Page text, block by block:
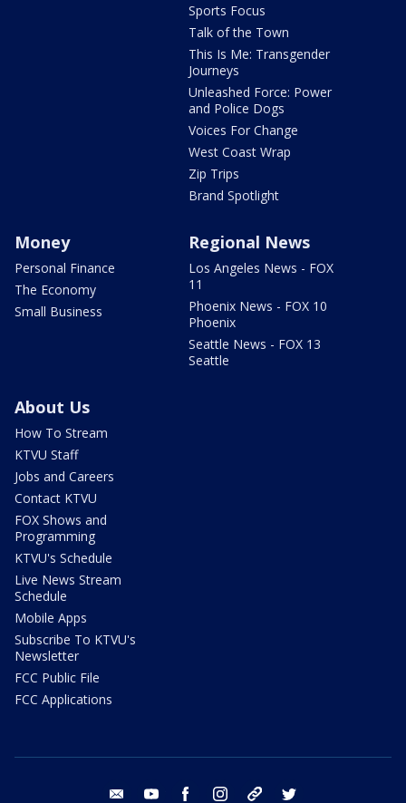
Sports Focus
Talk of the Town
This Is Me: Transgender
Journeys
Unleashed Force: Power
and Police Dogs
Voices For Change
West Coast Wrap
Zip Trips
Brand Spotlight
Money
Personal Finance
The Economy
Small Business
Regional News
Los Angeles News - FOX
11
Phoenix News - FOX 10
Phoenix
Seattle News - FOX 13
Seattle
About Us
How To Stream
KTVU Staff
Jobs and Careers
Contact KTVU
FOX Shows and
Programming
KTVU's Schedule
Live News Stream
Schedule
Mobile Apps
Subscribe To KTVU's
Newsletter
FCC Public File
FCC Applications
email youtube facebook instagram tik tok